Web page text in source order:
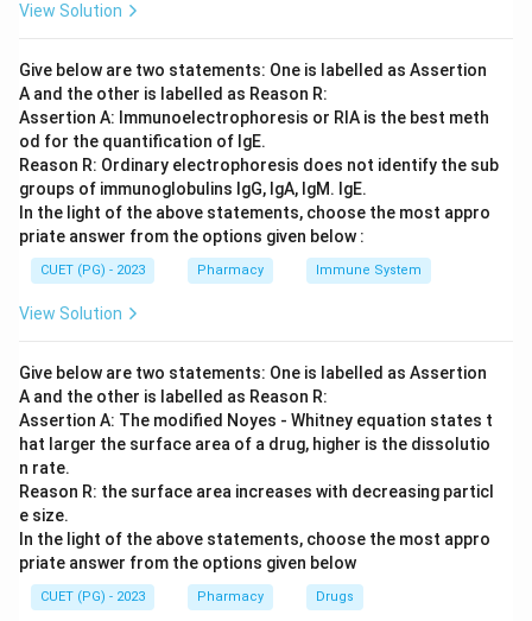
intracellular cAMP levels.
Step 4: Conclusion
The correct pathway for G_{s}
Gsis the increase of cyclic
AMP.
Final Answer:(A)
View Solution
Give below are two statements: One is labelled as Assertion
A and the other is labelled as Reason R:
Assertion A: Immunoelectrophoresis or RIA is the best meth
od for the quantification of IgE.
Reason R: Ordinary electrophoresis does not identify the sub
groups of immunoglobulins IgG, IgA, IgM. IgE.
In the light of the above statements, choose the most appro
priate answer from the options given below :
CUET (PG) - 2023 Pharmacy Immune System
View Solution
Give below are two statements: One is labelled as Assertion
A and the other is labelled as Reason R:
Assertion A: The modified Noyes - Whitney equation states t
hat larger the surface area of a drug, higher is the dissolutio
n rate.
Reason R: the surface area increases with decreasing particl
e size.
In the light of the above statements, choose the most appro
priate answer from the options given below
CUET (PG) - 2023 Pharmacy Drugs